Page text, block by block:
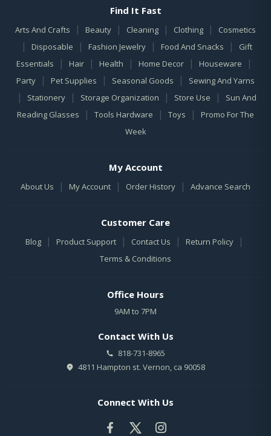
Find It Fast
Arts And Crafts | Beauty | Cleaning | Clothing | Cosmetics
| Disposable | Fashion Jewelry | Food And Snacks |
Gift
Essentials
| Hair | Health | Home Decor | Houseware |
Party | Pet Supplies | Seasonal Goods | Sewing And Yarns
| Stationery | Storage Organization | Store Use |
Sun And
Reading Glasses
| Tools Hardware | Toys |
Promo For The
Week
My Account
About Us | My Account | Order History | Advance Search
Customer Care
Blog | Product Support | Contact Us | Return Policy |
Terms & Conditions
Office Hours
9AM to 7PM
Contact With Us
818-731-8965
4811 Hampton st. Vernon, ca 90058
Connect With Us